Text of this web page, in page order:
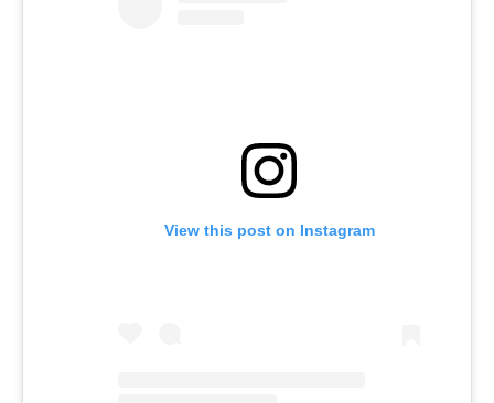
View this post on Instagram